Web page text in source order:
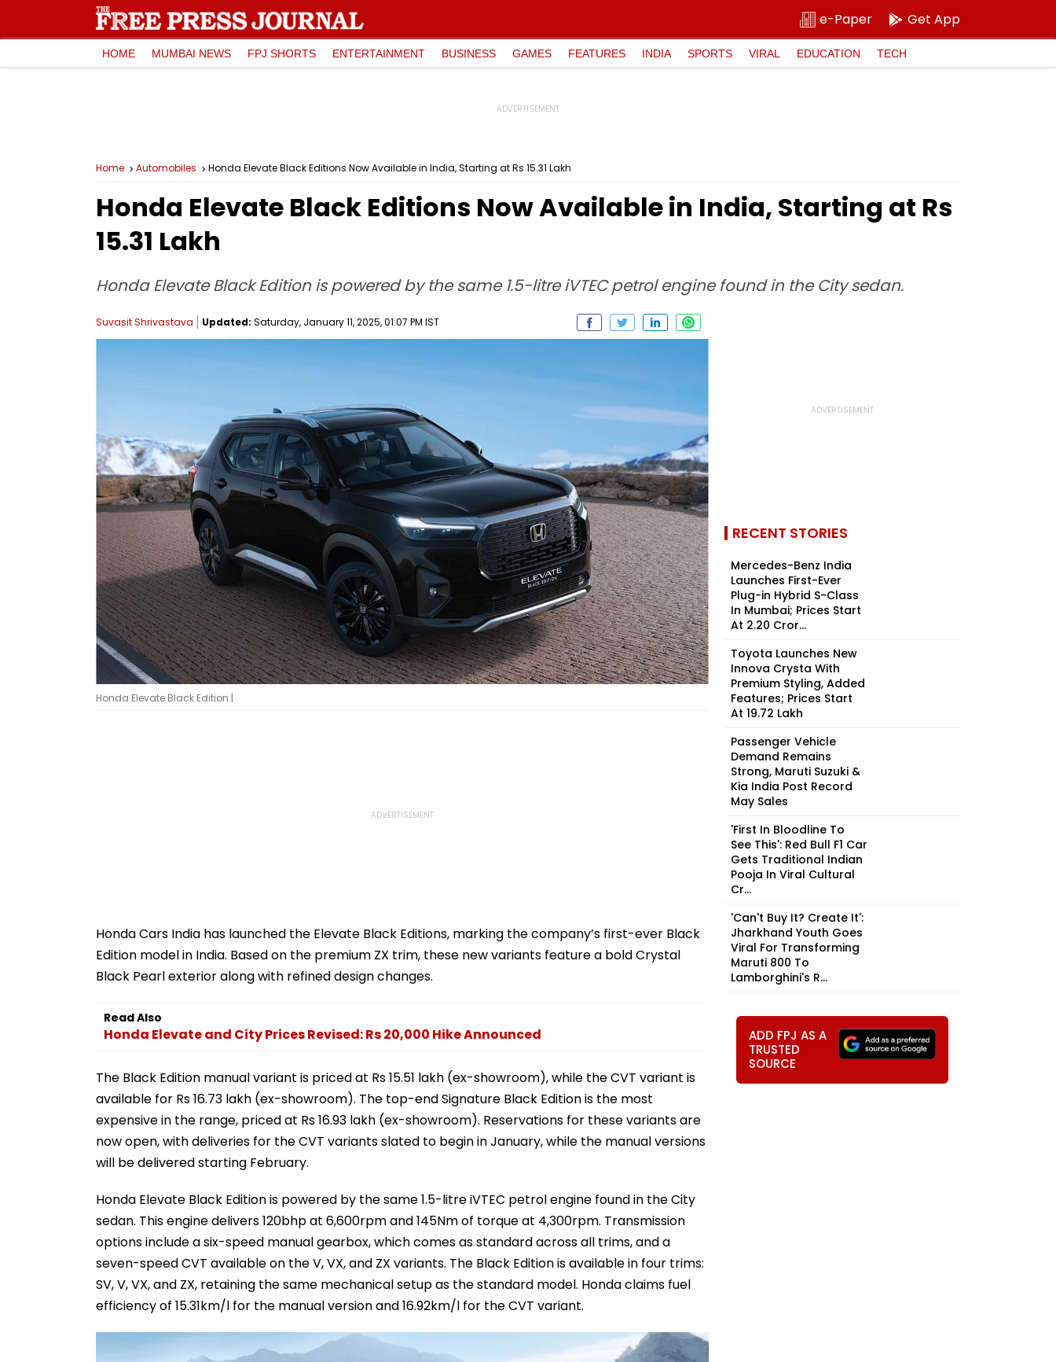
e-Paper Get App
HOME MUMBAI NEWS FPJ SHORTS ENTERTAINMENT BUSINESS GAMES FEATURES INDIA SPORTS VIRAL EDUCATION TECH
Home Automobiles Honda Elevate Black Editions Now Available in India, Starting at Rs 15.31 Lakh
Honda Elevate Black Editions Now Available in India, Starting at Rs
15.31 Lakh
Honda Elevate Black Edition is powered by the same 1.5-litre iVTEC petrol engine found in the City sedan.
Suvasit Shrivastava Updated: Saturday, January 11, 2025, 01:07 PM IST
Honda Elevate Black Edition |
Honda Cars India has launched the Elevate Black Editions, marking the company’s first-ever Black
Edition model in India. Based on the premium ZX trim, these new variants feature a bold Crystal
Black Pearl exterior along with refined design changes.
Read Also
Honda Elevate and City Prices Revised: Rs 20,000 Hike Announced
The Black Edition manual variant is priced at Rs 15.51 lakh (ex-showroom), while the CVT variant is
available for Rs 16.73 lakh (ex-showroom). The top-end Signature Black Edition is the most
expensive in the range, priced at Rs 16.93 lakh (ex-showroom). Reservations for these variants are
now open, with deliveries for the CVT variants slated to begin in January, while the manual versions
will be delivered starting February.
Honda Elevate Black Edition is powered by the same 1.5-litre iVTEC petrol engine found in the City
sedan. This engine delivers 120bhp at 6,600rpm and 145Nm of torque at 4,300rpm. Transmission
options include a six-speed manual gearbox, which comes as standard across all trims, and a
seven-speed CVT available on the V, VX, and ZX variants. The Black Edition is available in four trims:
SV, V, VX, and ZX, retaining the same mechanical setup as the standard model. Honda claims fuel
efficiency of 15.31km/l for the manual version and 16.92km/l for the CVT variant.
RECENT STORIES
Mercedes-Benz India
Launches First-Ever
Plug-in Hybrid S-Class
In Mumbai; Prices Start
At ₹2.20 Cror...
Toyota Launches New
Innova Crysta With
Premium Styling, Added
Features; Prices Start
At ₹19.72 Lakh
Passenger Vehicle
Demand Remains
Strong, Maruti Suzuki &
Kia India Post Record
May Sales
'First In Bloodline To
See This': Red Bull F1 Car
Gets Traditional Indian
Pooja In Viral Cultural
Cr...
'Can't Buy It? Create It':
Jharkhand Youth Goes
Viral For Transforming
Maruti 800 To
Lamborghini's R...
ADD FPJ AS A
TRUSTED
SOURCE